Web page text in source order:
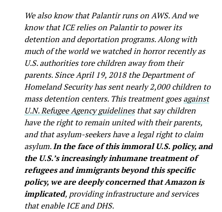
We also know that Palantir runs on AWS. And we
know that ICE relies on Palantir to power its
detention and deportation programs. Along with
much of the world we watched in horror recently as
U.S. authorities tore children away from their
parents. Since April 19, 2018 the Department of
Homeland Security has sent nearly 2,000 children to
mass detention centers. This treatment goesagainst
U.N. Refugee Agency guidelinesthat say children
have the right to remain united with their parents,
and that asylum-seekers have a legal right to claim
asylum.In the face of this immoral U.S. policy, and
the U.S.’s increasingly inhumane treatment of
refugees and immigrants beyond this specific
policy, we are deeply concerned that Amazon is
implicated, providing infrastructure and services
that enable ICE and DHS.